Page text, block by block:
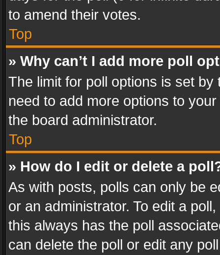
to amend their votes.
Top
» Why can’t I add more poll
The limit for poll options is set
need to add more options to
the board administrator.
Top
» How do I edit or delete a
As with posts, polls can only be
or an administrator. To edit a
this always has the poll
can delete the poll or edit any